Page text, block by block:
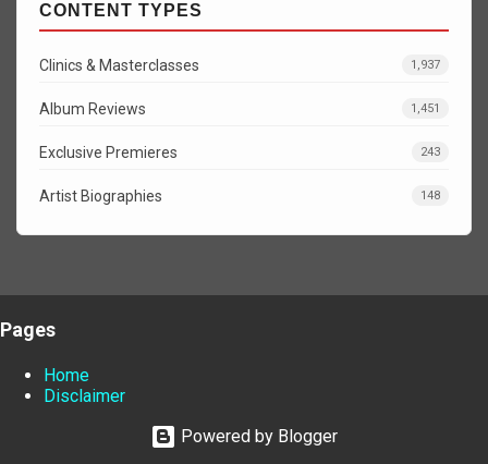
CONTENT TYPES
Clinics & Masterclasses 1,937
Album Reviews 1,451
Exclusive Premieres 243
Artist Biographies 148
Pages
Home
Disclaimer
Powered by Blogger